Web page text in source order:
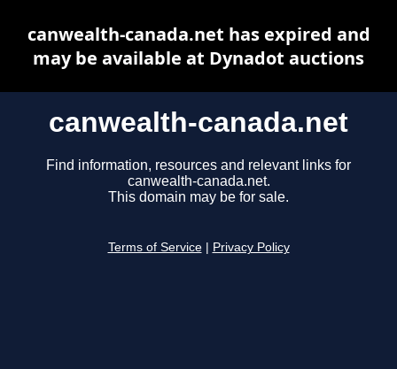
canwealth-canada.net
Find information, resources and relevant links for
canwealth-canada.net.
This domain may be for sale.
Terms of Service Privacy Policy
canwealth-canada.net has expired and
may be available at Dynadot auctions